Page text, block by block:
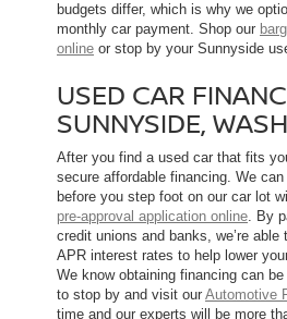
budgets differ, which is why we
monthly car payment. Shop our
online or stop by your Sunnyside
USED CAR
SUNNYSIDE,
After you find a used car that fits
secure affordable financing. We
before you step foot on our car lot
pre-approval application online. By
credit unions and banks, we’re
APR interest rates to help lower
We know obtaining financing can
to stop by and visit our Automotive
time and our experts will be more